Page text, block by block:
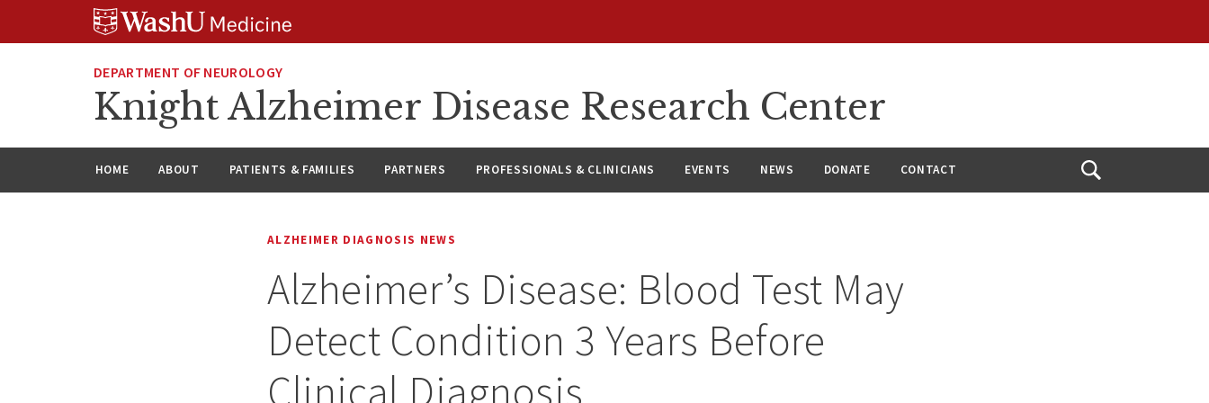
DEPARTMENT OF NEUROLOGY
Knight Alzheimer Disease Research Center
HOME ABOUT PATIENTS & FAMILIES PARTNERS PROFESSIONALS & CLINICIANS EVENTS NEWS DONATE CONTACT
Open
ALZHEIMER DIAGNOSIS NEWS
Alzheimer’s Disease: Blood Test May
Detect Condition 3 Years Before
Clinical Diagnosis